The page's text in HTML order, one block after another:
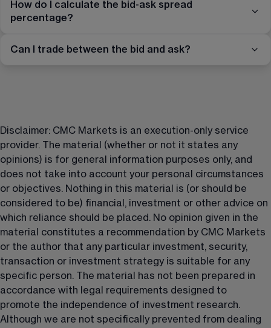
How do I calculate the bid-ask spread
percentage?
Can I trade between the bid and ask?
Disclaimer: CMC Markets is an execution-only service
provider. The material (whether or not it states any
opinions) is for general information purposes only, and
does not take into account your personal circumstances
or objectives. Nothing in this material is (or should be
considered to be) financial, investment or other advice on
which reliance should be placed. No opinion given in the
material constitutes a recommendation by CMC Markets
or the author that any particular investment, security,
transaction or investment strategy is suitable for any
specific person. The material has not been prepared in
accordance with legal requirements designed to
promote the independence of investment research.
Although we are not specifically prevented from dealing